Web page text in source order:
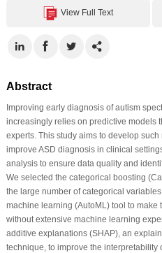
View Full Text
Abstract
Improving early diagnosis of autism
increasingly relies on predictive models
experts. This study aims to develop
improve ASD diagnosis in clinical
analysis to ensure data quality and
We selected the categorical boosting
the large number of categorical
machine learning (AutoML) tool to
without extensive machine learning
additive explanations (SHAP), an
technique, to improve the interpretability